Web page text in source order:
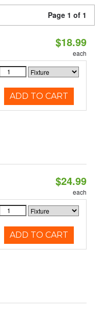
Page 1 of 1
$18.99
each
ADD TO CART
$24.99
each
ADD TO CART